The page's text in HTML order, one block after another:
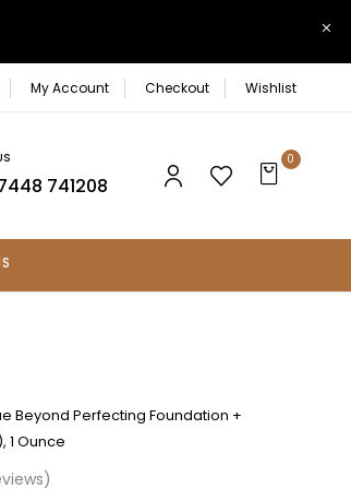
My Account Checkout Wishlist
741208
0
Beyond Perfecting Foundation +
1 Ounce